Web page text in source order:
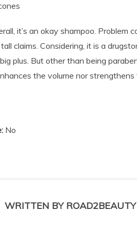
it’s an okay shampoo.
claims. Considering, it is a
plus. But other than being
the volume nor strengthens
No
WRITTEN BY ROAD2BEAUTY